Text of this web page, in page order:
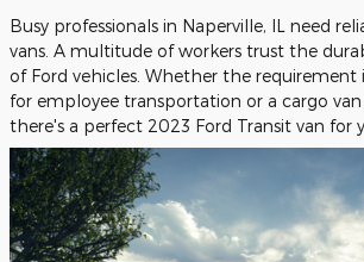
Busy professionals in Naperville, IL need
vans. A multitude of workers trust the
of Ford vehicles. Whether the requirement
for employee transportation or a cargo
there's a perfect 2023 Ford Transit van for